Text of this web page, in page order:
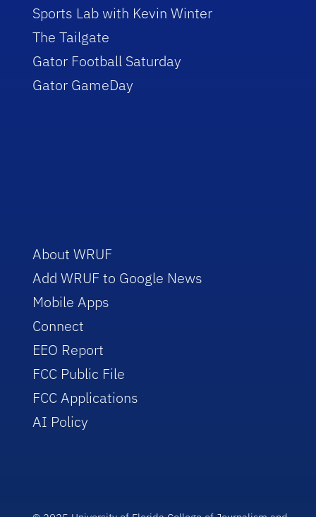
Sports Lab with Kevin Winter
The Tailgate
Gator Football Saturday
Gator GameDay
About WRUF
Add WRUF to Google News
Mobile Apps
Connect
EEO Report
FCC Public File
FCC Applications
AI Policy